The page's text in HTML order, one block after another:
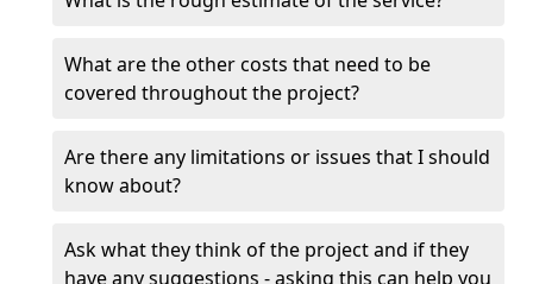
What are the other costs that need to be
covered throughout the project?
Are there any limitations or issues that I should
know about?
Ask what they think of the project and if they
have any suggestions - asking this can help you